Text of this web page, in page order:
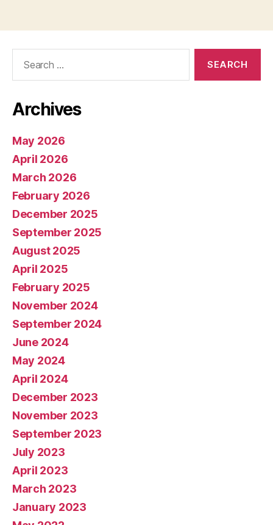
Archives
May 2026
April 2026
March 2026
February 2026
December 2025
September 2025
August 2025
April 2025
February 2025
November 2024
September 2024
June 2024
May 2024
April 2024
December 2023
November 2023
September 2023
July 2023
April 2023
March 2023
January 2023